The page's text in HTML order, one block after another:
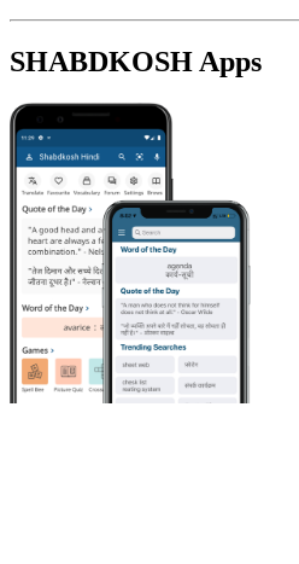
SHABDKOSH Apps